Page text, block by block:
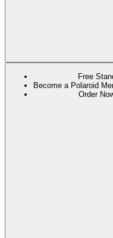
Free
Become a Polaroid
Order